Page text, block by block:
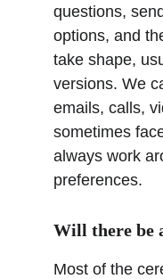
questions,
options, and
take shape,
versions. We
emails, calls,
sometimes
always work
preferences.
Will there be
Most of the